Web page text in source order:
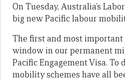
On Tuesday, Australia’s
big new Pacific labour
The first and most important
window in our permanent
Pacific Engagement Visa. To
mobility schemes have all